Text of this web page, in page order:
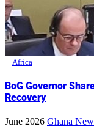
Africa
BoG Governor
Recovery
June 2026 Ghana